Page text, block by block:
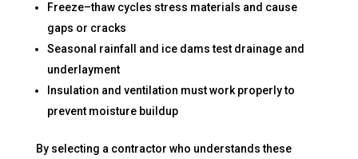
Freeze–thaw cycles stress materials and cause
gaps or cracks
Seasonal rainfall and ice dams test drainage and
underlayment
Insulation and ventilation must work properly to
prevent moisture buildup
By selecting a contractor who understands these